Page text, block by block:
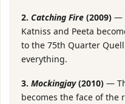
2. Catching Fire(2009)—
Katniss and Peeta
to the 75th Quarter
everything.
3. Mockingjay(2010)—
becomes the face of the